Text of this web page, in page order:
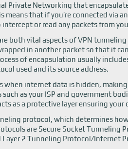
Private Networking that
means that if you’re connected via
or read any packets from
both vital aspects of VPN
in another packet so that it
of encapsulation usually
used and its source address.
when internet data is hidden,
as your ISP and government
as a protective layer ensuring
protocol, which determines
are Secure Socket Tunneling
2 Tunneling Protocol/Internet